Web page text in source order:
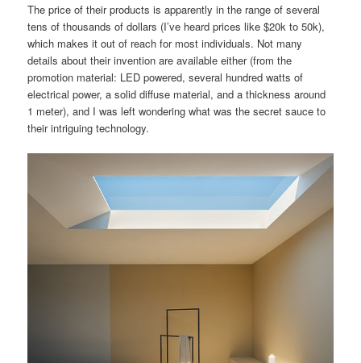
The price of their products is apparently in the range of several
tens of thousands of dollars (I’ve heard prices like $20k to 50k),
which makes it out of reach for most individuals. Not many
details about their invention are available either (from the
promotion material: LED powered, several hundred watts of
electrical power, a solid diffuse material, and a thickness around
1 meter), and I was left wondering what was the secret sauce to
their intriguing technology.